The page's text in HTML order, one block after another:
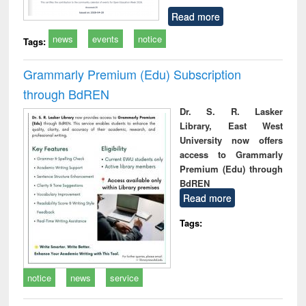
Read more
Tags: news events notice
Grammarly Premium (Edu) Subscription
through BdREN
Dr. S. R. Lasker
Library, East West
University now offers
access to Grammarly
Premium (Edu) through
BdREN
Read more
Tags:
notice news service